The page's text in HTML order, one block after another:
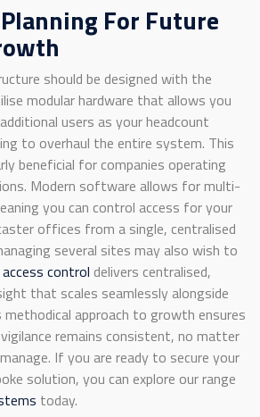
For Future
should be designed with the
modular hardware that allows you
users as your headcount
to overhaul the entire system. This
beneficial for companies operating
Modern software allows for multi-
you can control access for your
offices from a single, centralised
several sites may also wish to
control delivers centralised,
that scales seamlessly alongside
approach to growth ensures
remains consistent, no matter
If you are ready to secure your
solution, you can explore our range
today.